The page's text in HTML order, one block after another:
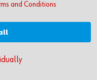
and Conditions